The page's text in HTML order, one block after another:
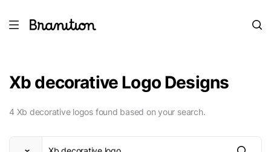
Xb decorative Logo Designs
4 Xb decorative logos found based on your search.